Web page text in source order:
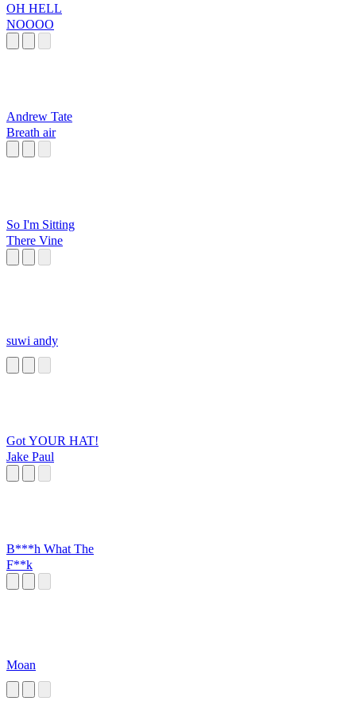
OH HELL
NOOOO
Andrew Tate
Breath air
So I'm Sitting
There Vine
suwi andy
Got YOUR HAT!
Jake Paul
B***h What The
F**k
Moan